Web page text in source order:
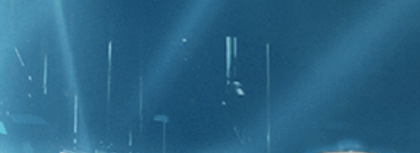
1 - 1 of 1 Result For:[Independent